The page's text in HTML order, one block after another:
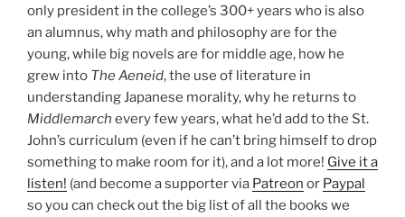
only president in the college’s 300+ years who is also
an alumnus, why math and philosophy are for the
young, while big novels are for middle age, how he
grew into The Aeneid, the use of literature in
understanding Japanese morality, why he returns to
Middlemarch every few years, what he’d add to the St.
John’s curriculum (even if he can’t bring himself to drop
something to make room for it), and a lot more! Give it a
listen! (and become a supporter via Patreon or Paypal
so you can check out the big list of all the books we